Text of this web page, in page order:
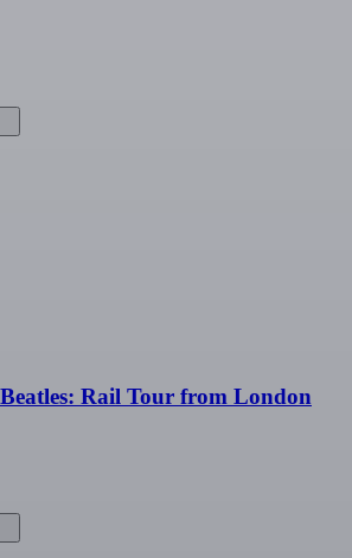
Rail Tour from London